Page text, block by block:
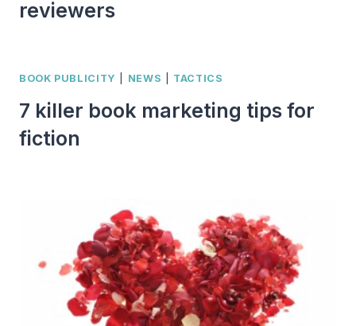
reviewers
BOOK PUBLICITY NEWS TACTICS
7 killer book marketing tips for
fiction